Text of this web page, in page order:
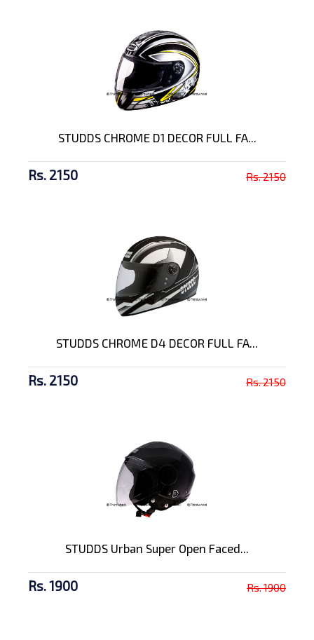
STUDDS CHROME D1 DECOR FULL FA...
Rs. 2150 Rs. 2150
STUDDS CHROME D4 DECOR FULL FA...
Rs. 2150 Rs. 2150
STUDDS Urban Super Open Faced...
Rs. 1900 Rs. 1900